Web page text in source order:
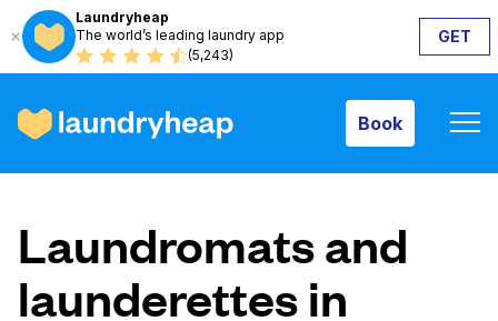
Laundryheap
The world’s leading laundry app
(5,243)
GET
Book
How it works
Prices & Services
Laundromats and
launderettes in